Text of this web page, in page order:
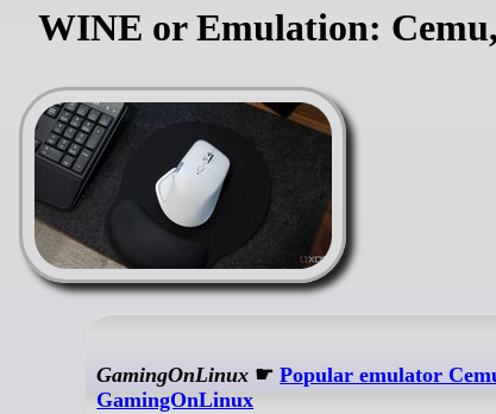
WINE or Emulation:
GamingOnLinux ☛Popular emulator
GamingOnLinux